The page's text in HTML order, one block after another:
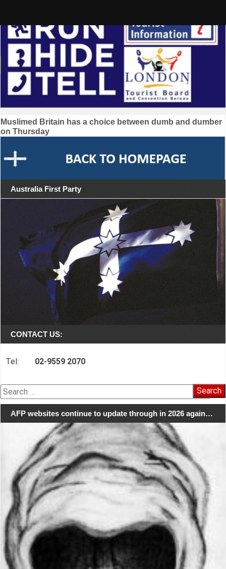
Post
navigation
Muslimed Britain has a choice between dumb and dumber
on Thursday
Australia First Party
CONTACT US:
Tel: 02-9559 2070
Search
for:
AFP websites continue to update through in 2026 again…